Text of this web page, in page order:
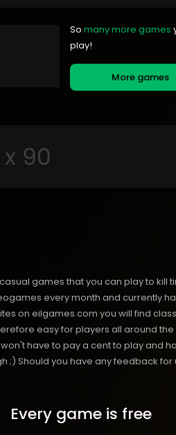
So many more games
play!
More games
games that you can play to
every month and currently
on eilgames.com you will find
easy for players all around
have to pay a cent to play and
Should you have any feedback
Every game is free